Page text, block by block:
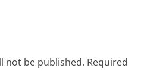
not be published. Required